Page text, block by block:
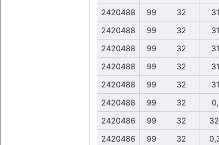
2420488
99 32
2420488
99 32
2420488
99 32
2420488
99 32
2420488
99 32
2420488
99 32
2420486
99 32
2420486
99 32